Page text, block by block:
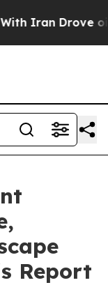
Drove oil
Report